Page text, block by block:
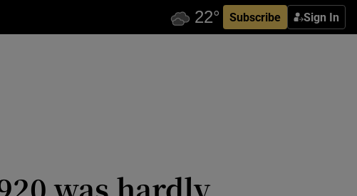
Subscribe Sign In
was hardly